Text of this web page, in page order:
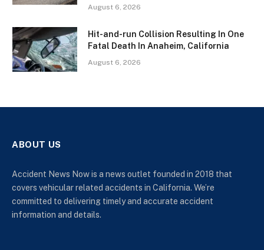
August 6, 2026
Hit-and-run Collision Resulting In One
Fatal Death In Anaheim, California
August 6, 2026
ABOUT US
Accident News Now is a news outlet founded in 2018 that
covers vehicular related accidents in California. We’re
committed to delivering timely and accurate accident
information and details.